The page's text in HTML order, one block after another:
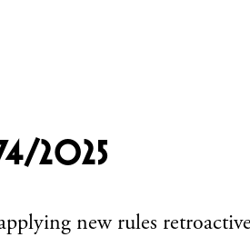
2025
new rules